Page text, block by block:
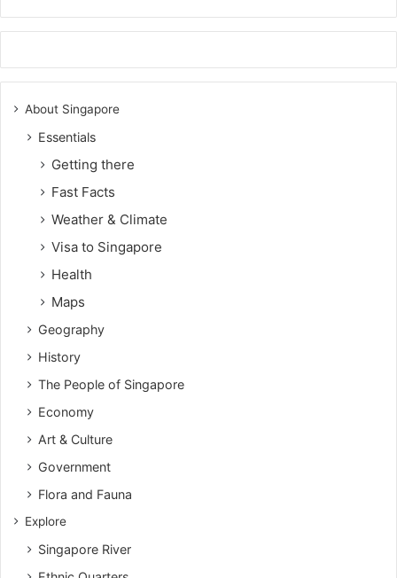
About Singapore
Essentials
Getting there
Fast Facts
Weather & Climate
Visa to Singapore
Health
Maps
Geography
History
The People of Singapore
Economy
Art & Culture
Government
Flora and Fauna
Explore
Singapore River